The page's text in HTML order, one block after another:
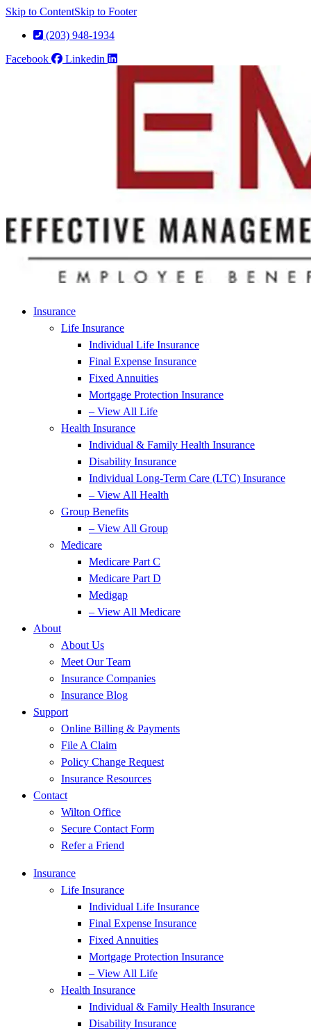
Skip to ContentSkip to Footer
(203) 948-1934
Facebook
Linkedin
Insurance
Life Insurance
Individual Life Insurance
Final Expense Insurance
Fixed Annuities
Mortgage Protection Insurance
– View All Life
Health Insurance
Individual & Family Health Insurance
Disability Insurance
Individual Long-Term Care (LTC) Insurance
– View All Health
Group Benefits
– View All Group
Medicare
Medicare Part C
Medicare Part D
Medigap
– View All Medicare
About
About Us
Meet Our Team
Insurance Companies
Insurance Blog
Support
Online Billing & Payments
File A Claim
Policy Change Request
Insurance Resources
Contact
Wilton Office
Secure Contact Form
Refer a Friend
Insurance
Life Insurance
Individual Life Insurance
Final Expense Insurance
Fixed Annuities
Mortgage Protection Insurance
– View All Life
Health Insurance
Individual & Family Health Insurance
Disability Insurance